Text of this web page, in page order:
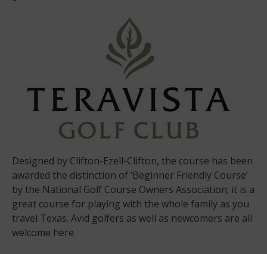
Designed by Clifton-Ezell-Clifton, the course has been
awarded the distinction of ‘Beginner Friendly Course’
by the National Golf Course Owners Association; it is a
great course for playing with the whole family as you
travel Texas. Avid golfers as well as newcomers are all
welcome here.